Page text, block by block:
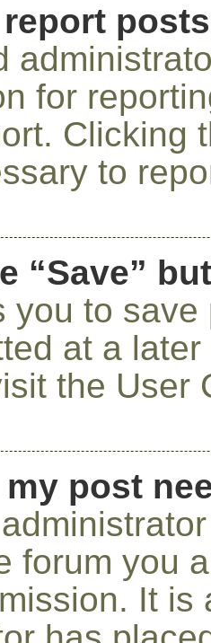
for
Clicking
to
“Save”
you to
at a
the User
post
forum you
It